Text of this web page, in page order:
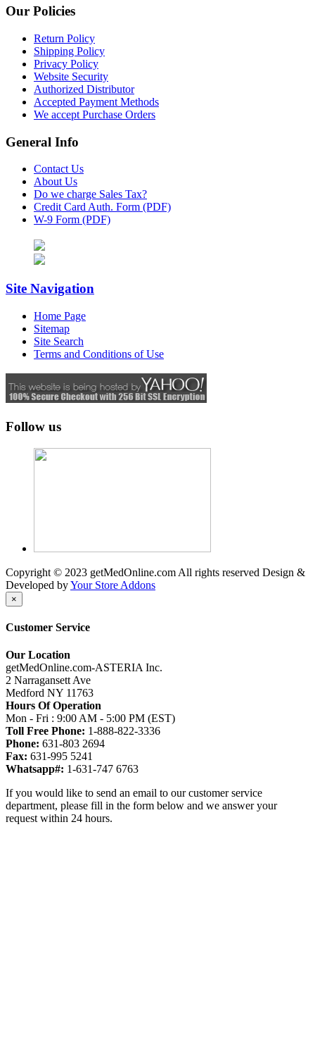
Our Policies
Return Policy
Shipping Policy
Privacy Policy
Website Security
Authorized Distributor
Accepted Payment Methods
We accept Purchase Orders
General Info
Contact Us
About Us
Do we charge Sales Tax?
Credit Card Auth. Form (PDF)
W-9 Form (PDF)
Site Navigation
Home Page
Sitemap
Site Search
Terms and Conditions of Use
Follow us
Copyright © 2023 getMedOnline.com All rights reserved Design &
Developed byYour Store Addons
×
Customer Service
Our Location
getMedOnline.com-ASTERIA Inc.
2 Narragansett Ave
Medford NY 11763
Hours Of Operation
Mon - Fri : 9:00 AM - 5:00 PM (EST)
Toll Free Phone: 1-888-822-3336
Phone: 631-803 2694
Fax: 631-995 5241
Whatsapp#: 1-631-747 6763
If you would like to send an email to our customer service
department, please fill in the form below and we answer your
request within 24 hours.